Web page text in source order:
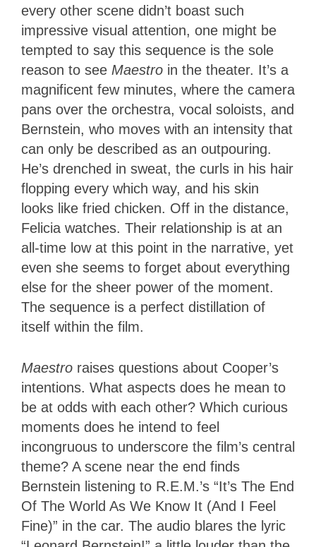
every other scene didn’t boast such
impressive visual attention, one might be
tempted to say this sequence is the sole
reason to see Maestro in the theater. It’s a
magnificent few minutes, where the camera
pans over the orchestra, vocal soloists, and
Bernstein, who moves with an intensity that
can only be described as an outpouring.
He’s drenched in sweat, the curls in his hair
flopping every which way, and his skin
looks like fried chicken. Off in the distance,
Felicia watches. Their relationship is at an
all-time low at this point in the narrative, yet
even she seems to forget about everything
else for the sheer power of the moment.
The sequence is a perfect distillation of
itself within the film.
Maestro raises questions about Cooper’s
intentions. What aspects does he mean to
be at odds with each other? Which curious
moments does he intend to feel
incongruous to underscore the film’s central
theme? A scene near the end finds
Bernstein listening to R.E.M.’s “It’s The End
Of The World As We Know It (And I Feel
Fine)” in the car. The audio blares the lyric